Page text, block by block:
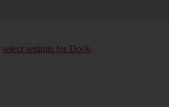
select settings for Dock.